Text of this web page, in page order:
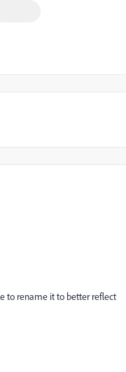
to rename it to better reflect